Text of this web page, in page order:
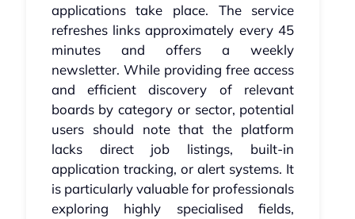
applications take place. The service
refreshes links approximately every 45
minutes and offers a weekly
newsletter. While providing free access
and efficient discovery of relevant
boards by category or sector, potential
users should note that the platform
lacks direct job listings, built-in
application tracking, or alert systems. It
is particularly valuable for professionals
exploring highly specialised fields,